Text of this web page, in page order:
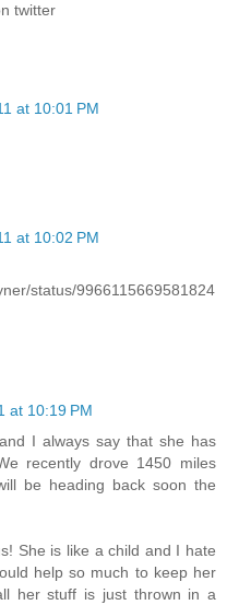
twitter
at 10:01 PM
at 10:02 PM
status/9966115669581824
at 10:19 PM
I always say that she has
recently drove 1450 miles
be heading back soon the
She is like a child and I hate
help so much to keep her
her stuff is just thrown in a